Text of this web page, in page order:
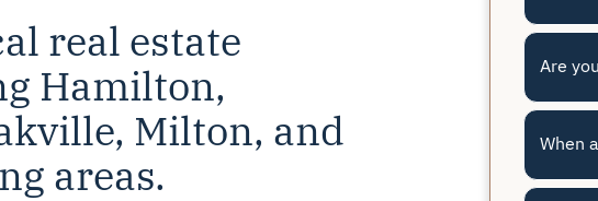
real estate
Hamilton,
Milton, and
areas.
Are
When